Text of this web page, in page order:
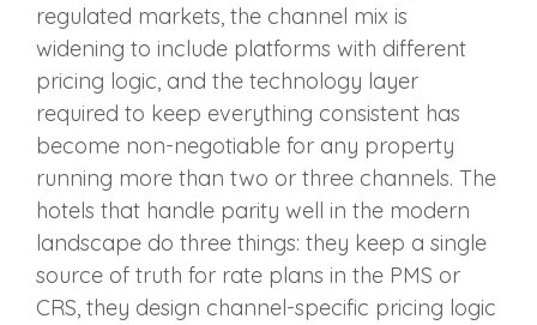
regulated markets, the channel mix is
widening to include platforms with different
pricing logic, and the technology layer
required to keep everything consistent has
become non-negotiable for any property
running more than two or three channels. The
hotels that handle parity well in the modern
landscape do three things: they keep a single
source of truth for rate plans in the PMS or
CRS, they design channel-specific pricing logic